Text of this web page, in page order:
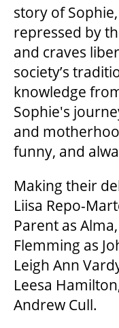
FAQ
DONATE
WAYS TO GIVE
LEGACY GIVING
CORPORATE
story of
repressed by
and craves
society’s
knowledge
Sophie's
and
funny, and
Making their
Liisa Repo-
Parent as
Flemming as
Leigh Ann
Leesa
Andrew Cull.